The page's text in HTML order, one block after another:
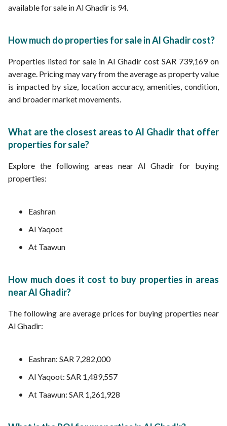
available for sale in Al Ghadir is 94.
How much do properties for sale in Al Ghadir cost?
Properties listed for sale in Al Ghadir cost SAR 739,169 on
average. Pricing may vary from the average as property value
is impacted by size, location accuracy, amenities, condition,
and broader market movements.
What are the closest areas to Al Ghadir that offer
properties for sale?
Explore the following areas near Al Ghadir for buying
properties:
Eashran
Al Yaqoot
At Taawun
How much does it cost to buy properties in areas
near Al Ghadir?
The following are average prices for buying properties near
Al Ghadir:
Eashran: SAR 7,282,000
Al Yaqoot: SAR 1,489,557
At Taawun: SAR 1,261,928